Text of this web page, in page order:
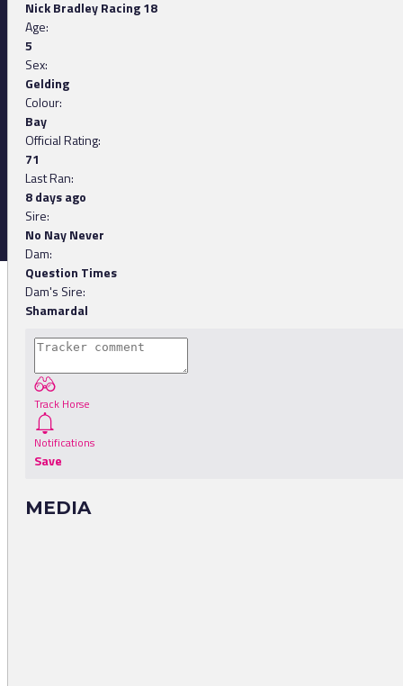
Nick Bradley Racing 18
Age:
5
Sex:
Gelding
Colour:
Bay
Official Rating:
71
Last Ran:
8 days ago
Sire:
No Nay Never
Dam:
Question Times
Dam's Sire:
Shamardal
Track Horse
Notifications
Save
MEDIA